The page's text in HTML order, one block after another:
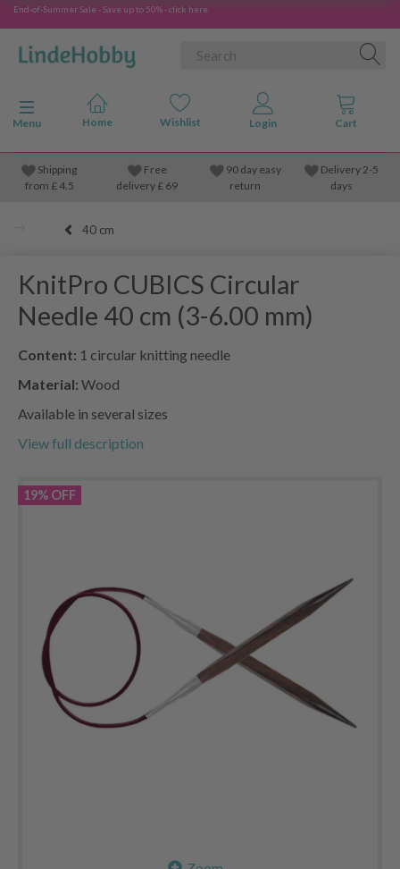
End-of-Summer Sale - Save up to 50% - click here
Toggle navigation
Menu
Shipping
from £4.5
Free
delivery £ 69
90 day easy
return
Delivery 2-5
days
40 cm
KnitPro CUBICS Circular
Needle 40 cm (3-6.00 mm)
Content: 1 circular knitting needle
Material: Wood
Available in several sizes
View full description
19% OFF